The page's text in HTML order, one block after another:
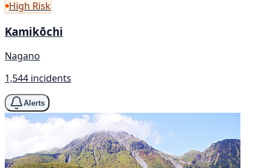
High Risk
Kamikōchi
Nagano
1,544 incidents
Alerts